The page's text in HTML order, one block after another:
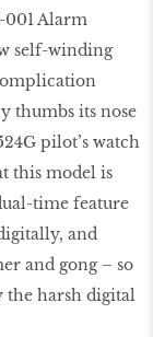
001 Alarm
self-winding
thumbs its nose
pilot’s watch
this model is
time feature
and
and gong – so
the harsh digital